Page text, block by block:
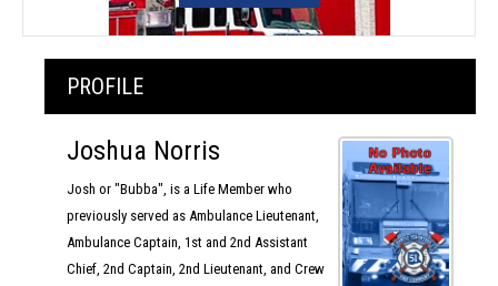
PROFILE
Joshua Norris
Josh or "Bubba", is a Life Member who
previously served as Ambulance Lieutenant,
Ambulance Captain, 1st and 2nd Assistant
Chief, 2nd Captain, 2nd Lieutenant, and Crew